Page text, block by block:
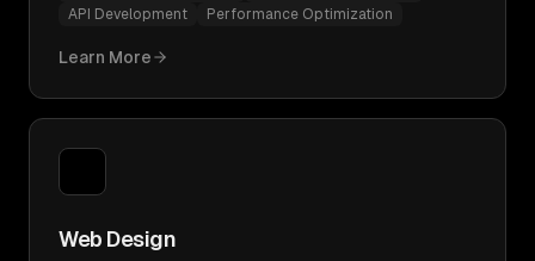
API Development
Performance Optimization
Learn More
Web Design